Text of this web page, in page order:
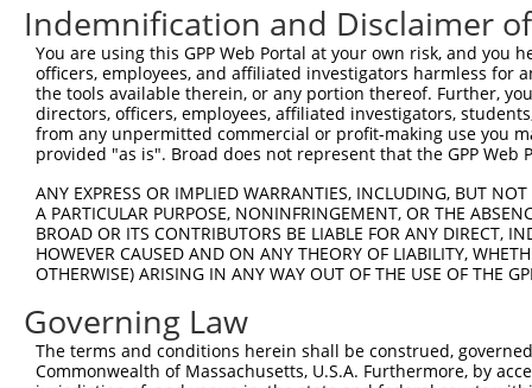
Sbjct  516
Query  593
Sbjct  590
Sbjct  664
Query  741
Sbjct  738
Query  802
Indemnification and Disclaimer
You are using this GPP Web Portal at your own risk, and
officers, employees, and affiliated investigators harmless for
the tools available therein, or any portion thereof. Further,
directors, officers, employees, affiliated investigators,
from any unpermitted commercial or profit-making use you
provided "as is". Broad does not represent that the GPP
ANY EXPRESS OR IMPLIED WARRANTIES, INCLUDING, BUT
A PARTICULAR PURPOSE, NONINFRINGEMENT, OR THE
BROAD OR ITS CONTRIBUTORS BE LIABLE FOR ANY DIRECT,
HOWEVER CAUSED AND ON ANY THEORY OF LIABILITY,
OTHERWISE) ARISING IN ANY WAY OUT OF THE USE OF THE
Governing Law
The terms and conditions herein shall be construed,
Commonwealth of Massachusetts, U.S.A. Furthermore, by